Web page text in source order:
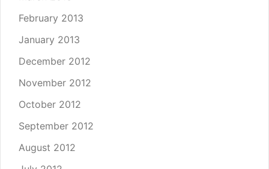
February 2013
January 2013
December 2012
November 2012
October 2012
September 2012
August 2012